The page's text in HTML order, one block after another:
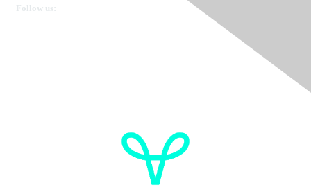
Follow us: